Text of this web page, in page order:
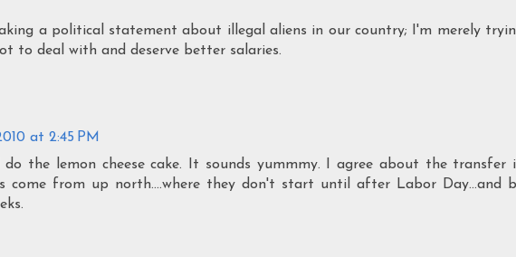
a political statement about illegal aliens in our country; I'm merely
to deal with and deserve better salaries.
at 2:45 PM
the lemon cheese cake. It sounds yummmy. I agree about the transfer
come from up north....where they don't start until after Labor Day...and